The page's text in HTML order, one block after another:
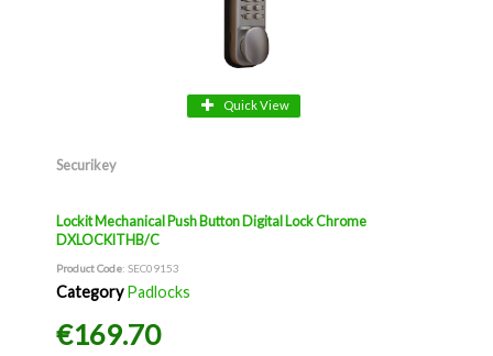
Quick View
Securikey
Lockit Mechanical Push Button Digital Lock Chrome
DXLOCKITHB/C
Product Code: SEC09153
Category Padlocks
€169.70